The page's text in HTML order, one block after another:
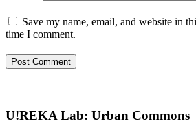
Save my name, email, and website in
time I comment.
U!REKA Lab: Urban Commons